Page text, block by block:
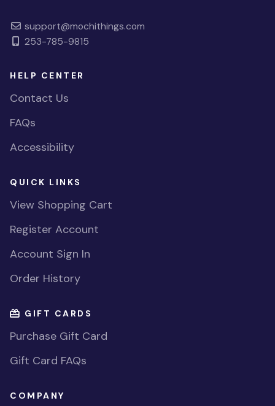
support@mochithings.com
253-785-9815
HELP CENTER
Contact Us
FAQs
Accessibility
QUICK LINKS
View Shopping Cart
Register Account
Account Sign In
Order History
GIFT CARDS
Purchase Gift Card
Gift Card FAQs
COMPANY